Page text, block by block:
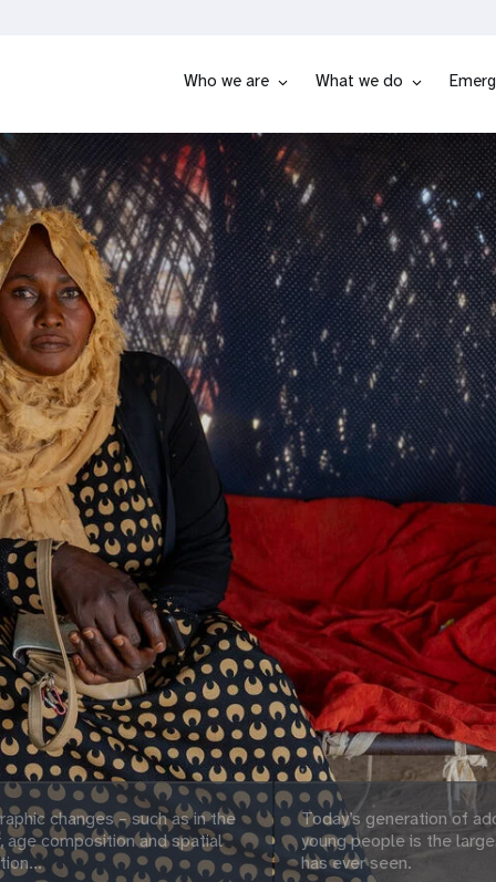
Who we are What we do
changes – such as in the
age composition and spatial
Today’s generation of
young people is the
has ever seen.